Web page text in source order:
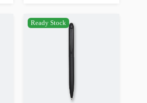
Ready Stock